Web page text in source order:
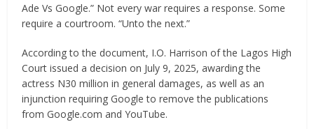
Ade Vs Google.” Not every war requires a response. Some
require a courtroom. “Unto the next.”
According to the document, I.O. Harrison of the Lagos High
Court issued a decision on July 9, 2025, awarding the
actress N30 million in general damages, as well as an
injunction requiring Google to remove the publications
from Google.com and YouTube.